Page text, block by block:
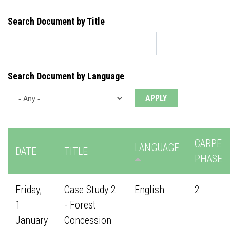
Search Document by Title
Search Document by Language
DATE TITLE LANGUAGE
CARPE
PHASE
Friday,
1
January
Case Study 2
- Forest
Concession
English 2